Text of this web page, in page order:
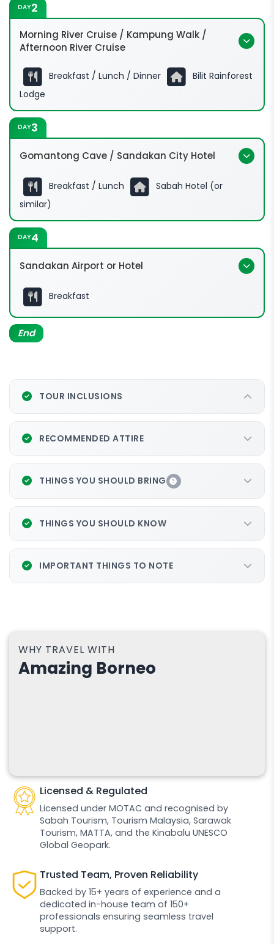
DAY2
Morning River Cruise / Kampung Walk /
Afternoon River Cruise
Breakfast / Lunch / Dinner
Bilit Rainforest
Lodge
DAY3
Gomantong Cave / Sandakan City Hotel
Breakfast / Lunch
Sabah Hotel (or
similar)
DAY4
Sandakan Airport or Hotel
Breakfast
End
TOUR INCLUSIONS
RECOMMENDED ATTIRE
THINGS YOU SHOULD BRING
THINGS YOU SHOULD KNOW
IMPORTANT THINGS TO NOTE
WHY TRAVEL WITH
Amazing Borneo
Licensed & Regulated
Licensed under MOTAC and recognised by
Sabah Tourism, Tourism Malaysia, Sarawak
Tourism, MATTA, and the Kinabalu UNESCO
Global Geopark.
Trusted Team, Proven Reliability
Backed by 15+ years of experience and a
dedicated in-house team of 150+
professionals ensuring seamless travel
support.